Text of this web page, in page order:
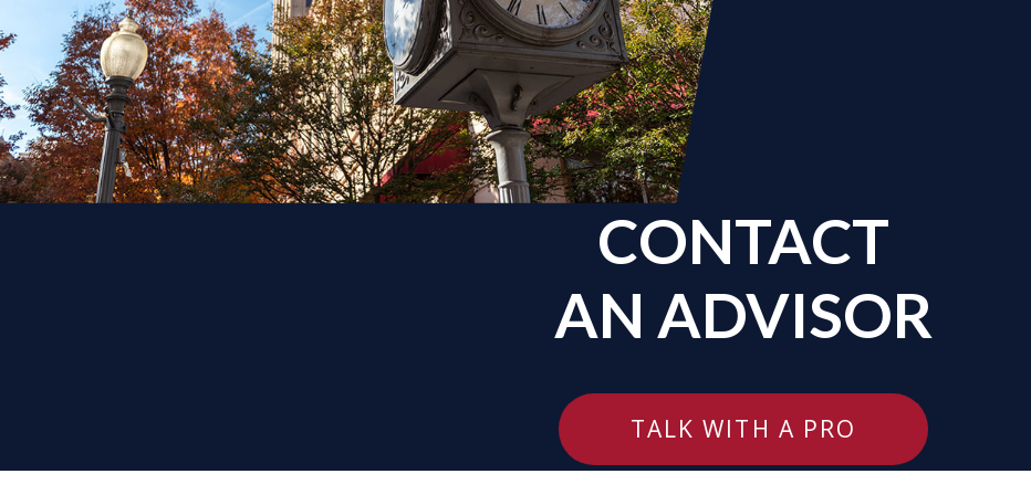
CONTACT
AN ADVISOR
TALK WITH A PRO